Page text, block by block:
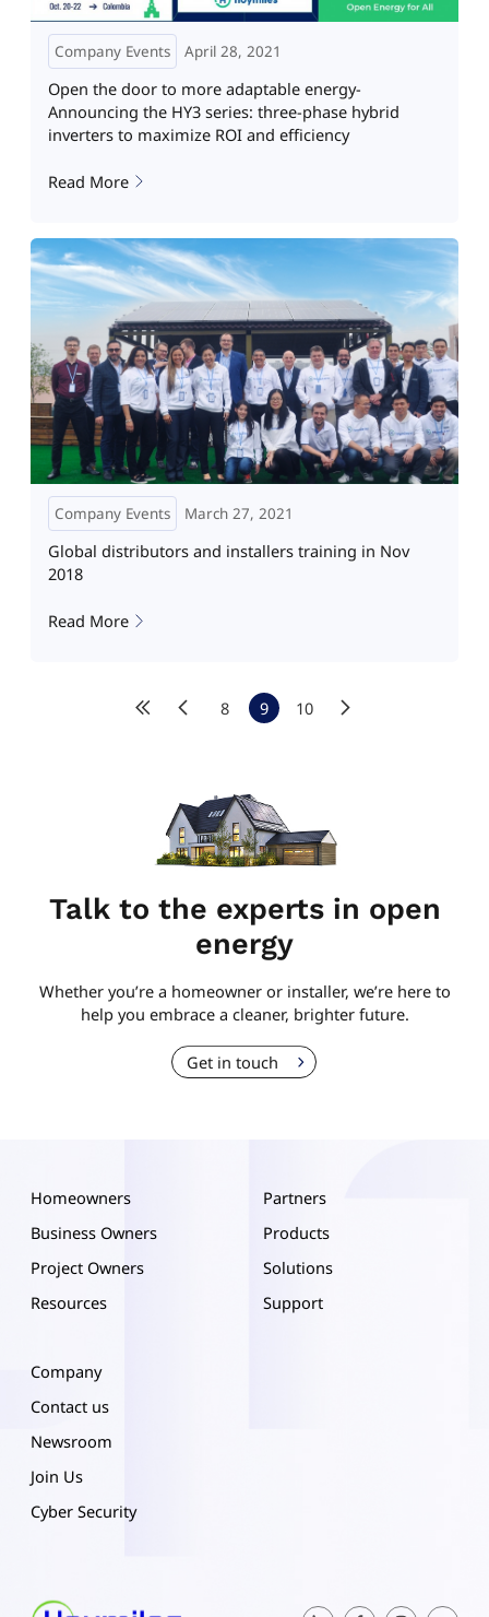
Company Events April 28, 2021
Open the door to more adaptable energy-
Announcing the HY3 series: three-phase hybrid
inverters to maximize ROI and efficiency
Read More
Company Events March 27, 2021
Global distributors and installers training in Nov
2018
Read More
8 9 10
Talk to the experts in open
energy
Whether you’re a homeowner or installer, we’re here to
help you embrace a cleaner, brighter future.
Get in touch
Homeowners
Business Owners
Project Owners
Resources
Partners
Products
Solutions
Support
Company
Contact us
Newsroom
Join Us
Cyber Security